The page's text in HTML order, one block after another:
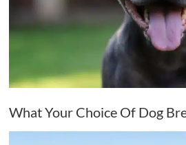
What Your Choice Of Dog